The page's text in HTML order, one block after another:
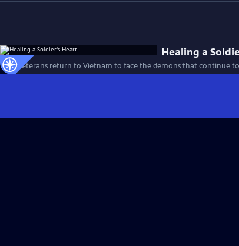
Healing a
Four veterans return to Vietnam to face the demons that continue